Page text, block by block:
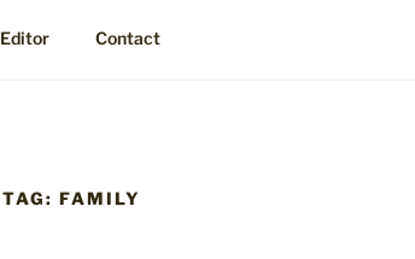
Editor Contact
TAG: FAMILY